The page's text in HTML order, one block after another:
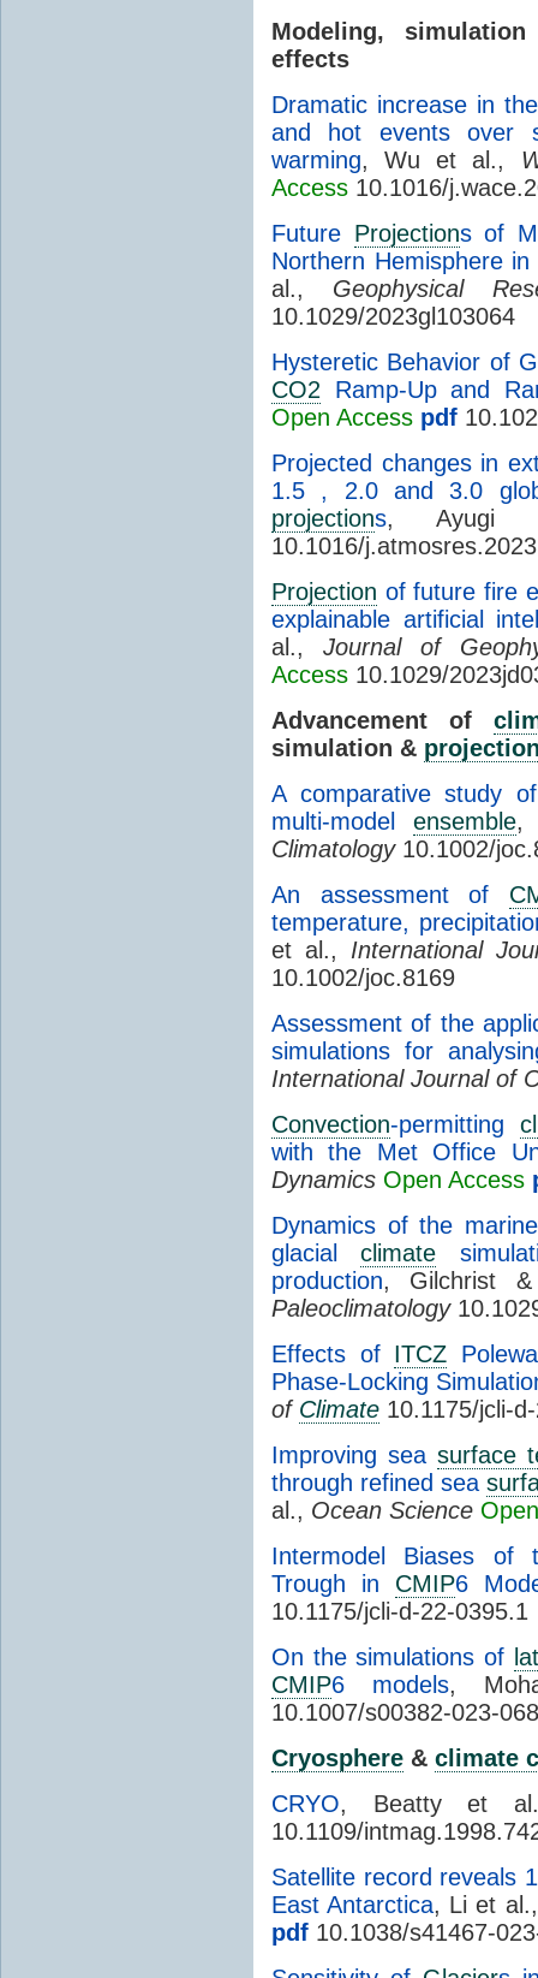
Modeling,
effects
Dramatic increase in
and hot events over
warming, Wu et al.,
Access 10.1016/
Future Projections of
Northern Hemisphere
al., Geophysical
10.1029/2023gl103064
Hysteretic Behavior of
CO2 Ramp-Up and
Open Access pdf
Projected changes in
1.5 , 2.0 and 3.0
projections,
10.1016/
Projection of future fire
explainable artificial
al., Journal of
Access 10.1029/
Advancement of
simulation &
A comparative study
multi-model ensemble,
Climatology10.1002/
An assessment of
temperature,
et al., International
10.1002/joc.8169
Assessment of the
simulations for
International Journal of
Convection-permitting
with the Met Office
Dynamics Open Access
Dynamics of the
glacialclimate
production, Gilchrist
Paleoclimatology
Effects of ITCZ
Phase-Locking
of Climate 10.1175/jcli-
Improving sea surface
through refined sea
al., Ocean Science
Intermodel Biases
Trough in CMIP6
10.1175/jcli-d-22-0395.1
On the simulations of
CMIP6 models,
10.1007/s00382-023-
Cryosphere & climate
CRYO, Beatty et
10.1109/
Satellite record reveals
East Antarctica, Li et
pdf 10.1038/s41467-